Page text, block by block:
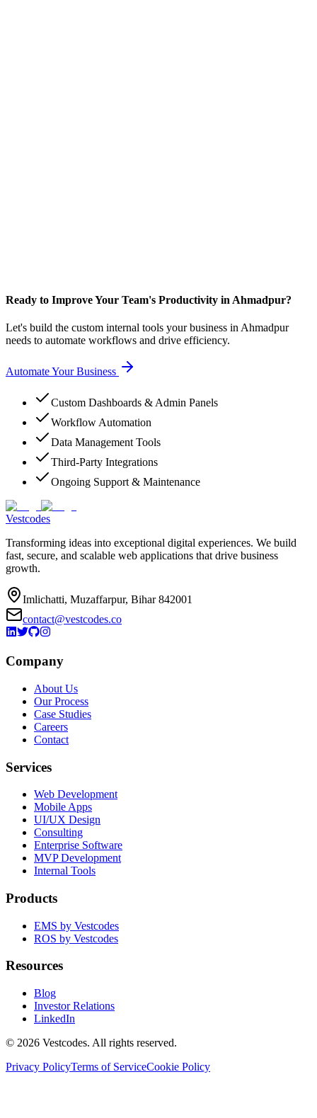
Ready to Improve Your Team's Productivity in Ahmadpur?
Let's build the custom internal tools your business in Ahmadpur
needs to automate workflows and drive efficiency.
Automate Your Business
Custom Dashboards & Admin Panels
Workflow Automation
Data Management Tools
Third-Party Integrations
Ongoing Support & Maintenance
Vestcodes
Transforming ideas into exceptional digital experiences. We build
fast, secure, and scalable web applications that drive business
growth.
Imlichatti, Muzaffarpur, Bihar 842001
contact@vestcodes.co
Company
About Us
Our Process
Case Studies
Careers
Contact
Services
Web Development
Mobile Apps
UI/UX Design
Consulting
Enterprise Software
MVP Development
Internal Tools
Products
EMS by Vestcodes
ROS by Vestcodes
Resources
Blog
Investor Relations
LinkedIn
© 2026 Vestcodes. All rights reserved.
Privacy PolicyTerms of ServiceCookie Policy